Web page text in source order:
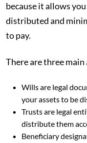
because it allows
distributed and
to pay.
There are three
Wills are legal
your assets to be
Trusts are legal
distribute them
Beneficiary